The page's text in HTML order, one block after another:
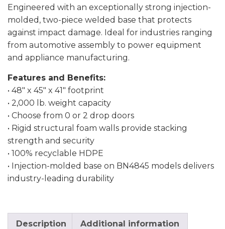
Engineered with an exceptionally strong injection-
molded, two-piece welded base that protects
against impact damage. Ideal for industries ranging
from automotive assembly to power equipment
and appliance manufacturing.
Features and Benefits:
• 48″ x 45″ x 41″ footprint
• 2,000 lb. weight capacity
• Choose from 0 or 2 drop doors
• Rigid structural foam walls provide stacking
strength and security
• 100% recyclable HDPE
• Injection-molded base on BN4845 models delivers
industry-leading durability
Description Additional information